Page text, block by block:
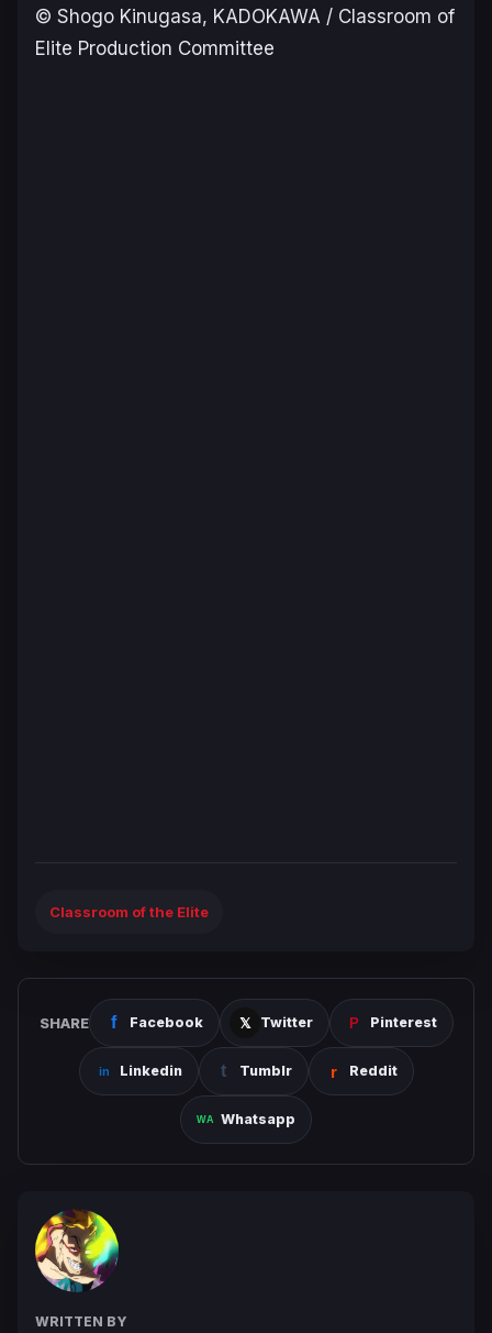
© Shogo Kinugasa, KADOKAWA / Classroom of
Elite Production Committee
Classroom of the Elite
SHARE Facebook Twitter Pinterest
Linkedin Tumblr Reddit
Whatsapp
WRITTEN BY